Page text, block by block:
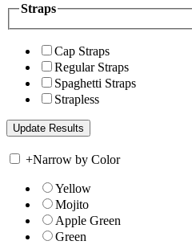
Straps
Cap Straps
Regular Straps
Spaghetti Straps
Strapless
+Narrow by Color
Yellow
Mojito
Apple Green
Green